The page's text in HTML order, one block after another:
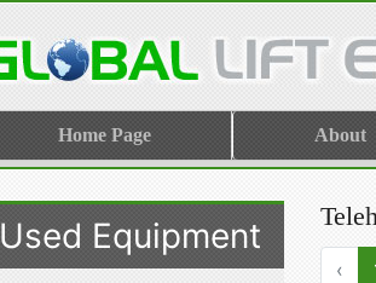
Home Page About
Used Equipment
‹